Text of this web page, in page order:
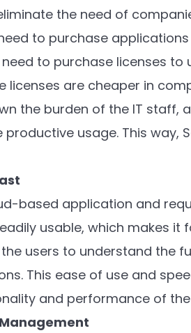
the need of
to purchase
need to purchase licenses
licenses are cheaper in
the burden of the IT staff,
usage. This way,
based application and
usable, which makes it
users to understand the
This ease of use and
and performance of